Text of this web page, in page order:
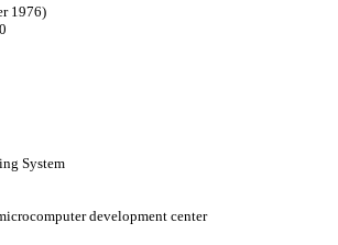
1976)
System
development center